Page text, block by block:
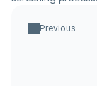
Previous